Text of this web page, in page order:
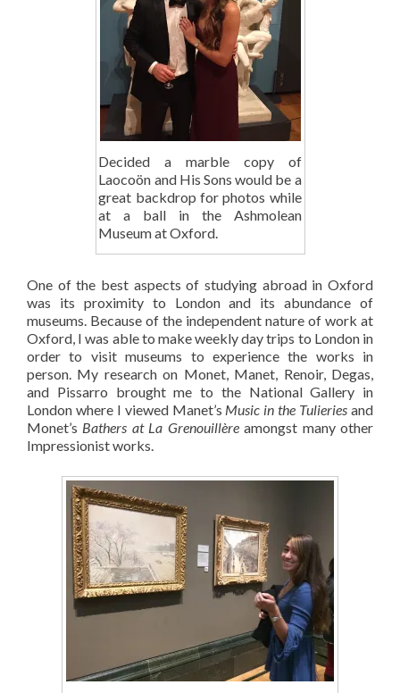
Decided a marble copy of
Laocoön and His Sons would be a
great backdrop for photos while
at a ball in the Ashmolean
Museum at Oxford.
One of the best aspects of studying abroad in Oxford
was its proximity to London and its abundance of
museums. Because of the independent nature of work at
Oxford, I was able to make weekly day trips to London in
order to visit museums to experience the works in
person. My research on Monet, Manet, Renoir, Degas,
and Pissarro brought me to the National Gallery in
London where I viewed Manet’s Music in the Tulieriesand
Monet’s Bathers at La Grenouillèreamongst many other
Impressionist works.